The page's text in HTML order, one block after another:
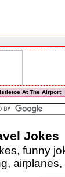
At The Airport
Jokes
funny